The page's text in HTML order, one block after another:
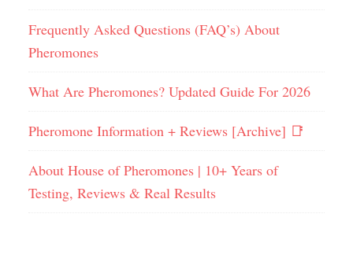
Frequently Asked Questions (FAQ’s) About
Pheromones
What Are Pheromones? Updated Guide For 2026
Pheromone Information + Reviews [Archive] 📑
About House of Pheromones | 10+ Years of
Testing, Reviews & Real Results